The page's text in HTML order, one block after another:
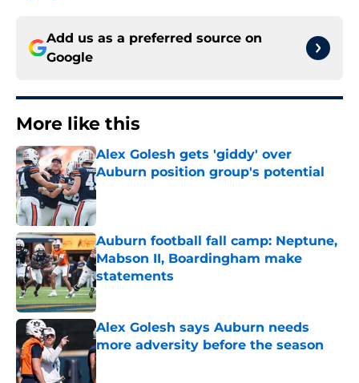
Add us as a preferred source on
Google
More like this
Alex Golesh gets 'giddy' over
Auburn position group's potential
Published by on Invalid Date
Auburn football fall camp: Neptune,
Mabson II, Boardingham make
statements
Published by on Invalid Date
Alex Golesh says Auburn needs
more adversity before the season
Published by on Invalid Date